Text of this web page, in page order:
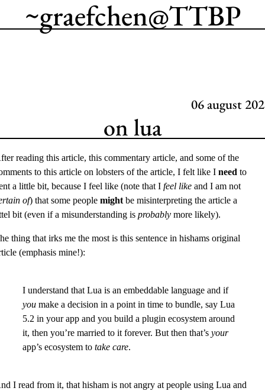
~graefchen@TTBP
06august
on lua
readingthis article,this commentary article, and some of the
to this article on lobsters of the article, I felt like Ineed to
a little bit, because I feel like (note that Ifeel like and I am not
of) that some peoplemightbe misinterpreting the article a
bit (even if a misunderstanding isprobably more likely).
thing that irks me the most is this sentence in hishams original
(emphasis mine!):
I understand that Lua is an embeddable language and if
you make a decision in a point in time to bundle, say Lua
5.2 in your app and you build a plugin ecosystem around
it, then you’re married to it forever. But then that’syour
app’s ecosystem totake care.
I read from it, that hisham is not angry at people usingLua and